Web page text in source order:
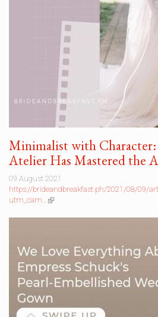
Minimalist with
Atelier Has Mastered the
09 August 2021
https://brideandbreakfast.ph/2021/08/09/
utm_cam… (link